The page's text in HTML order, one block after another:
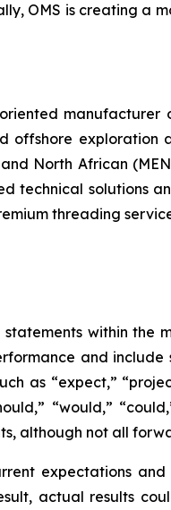
OMS is creating a
offshore
North African
technical solutions
threading
within the
and
as “expect,”
“would,”
although not all
expectations
actual results